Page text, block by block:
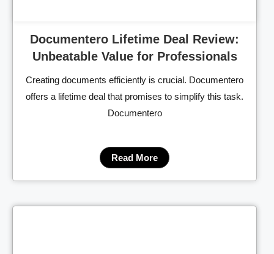
Documentero Lifetime Deal Review:
Unbeatable Value for Professionals
Creating documents efficiently is crucial. Documentero
offers a lifetime deal that promises to simplify this task.
Documentero
Read More